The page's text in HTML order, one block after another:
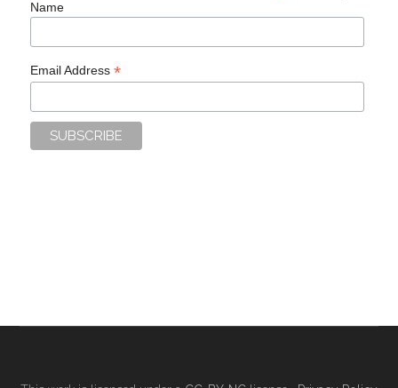
Name
Email Address*